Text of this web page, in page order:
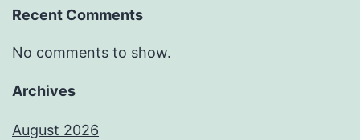
Recent Comments
No comments to show.
Archives
August 2026